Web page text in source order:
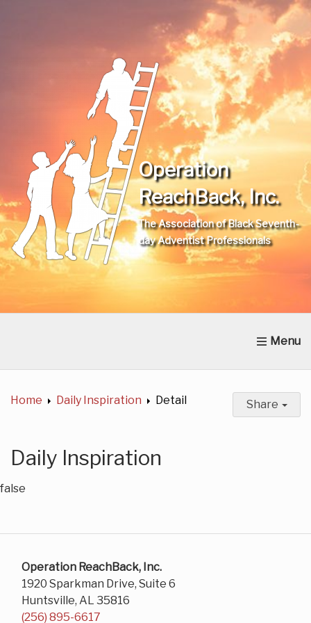
Operation
ReachBack, Inc.
The Association of Black Seventh-
day Adventist Professionals
Home About Us News Get Involved
Home
Daily Inspiration Detail Share
Daily Inspiration
false
Operation ReachBack, Inc.
1920 Sparkman Drive, Suite 6
Huntsville, AL 35816
(256) 895-6617